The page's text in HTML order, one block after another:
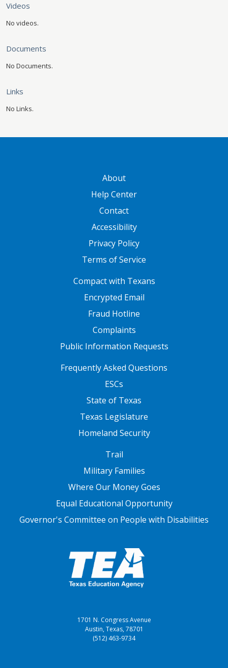
Videos
No videos.
Documents
No Documents.
Links
No Links.
About
Help Center
Contact
Accessibility
Privacy Policy
Terms of Service
Compact with Texans
Encrypted Email
Fraud Hotline
Complaints
Public Information Requests
FOOTER TWOFrequently Asked Questions
ESCs
State of Texas
Texas Legislature
Homeland Security
Trail
Military Families
Where Our Money Goes
Equal Educational Opportunity
Governor's Committee on People with Disabilities
1701 N. Congress Avenue
Austin, Texas, 78701
(512) 463-9734